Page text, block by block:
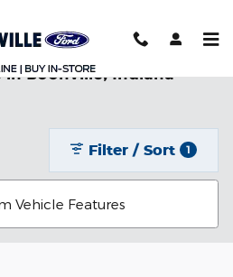
in Boonville, Indiana
Filter / Sort 1
Vehicle Features